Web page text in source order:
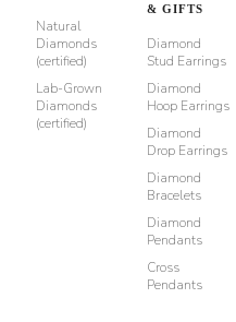
Natural
Diamonds
(certified)
Lab-Grown
Diamonds
(certified)
& GIFTS
Diamond
Stud Earrings
Diamond
Hoop Earrings
Diamond
Drop Earrings
Diamond
Bracelets
Diamond
Pendants
Cross
Pendants